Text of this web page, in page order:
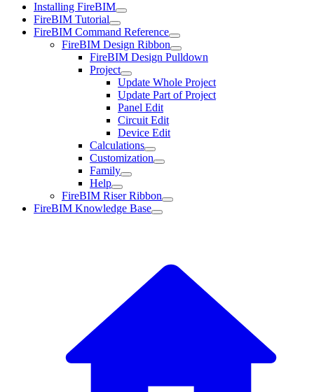
Installing FireBIM
FireBIM Tutorial
FireBIM Command Reference
FireBIM Design Ribbon
FireBIM Design Pulldown
Project
Update Whole Project
Update Part of Project
Panel Edit
Circuit Edit
Device Edit
Calculations
Customization
Family
Help
FireBIM Riser Ribbon
FireBIM Knowledge Base